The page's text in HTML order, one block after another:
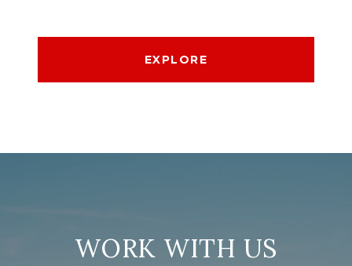
EXPLORE
WORK WITH US